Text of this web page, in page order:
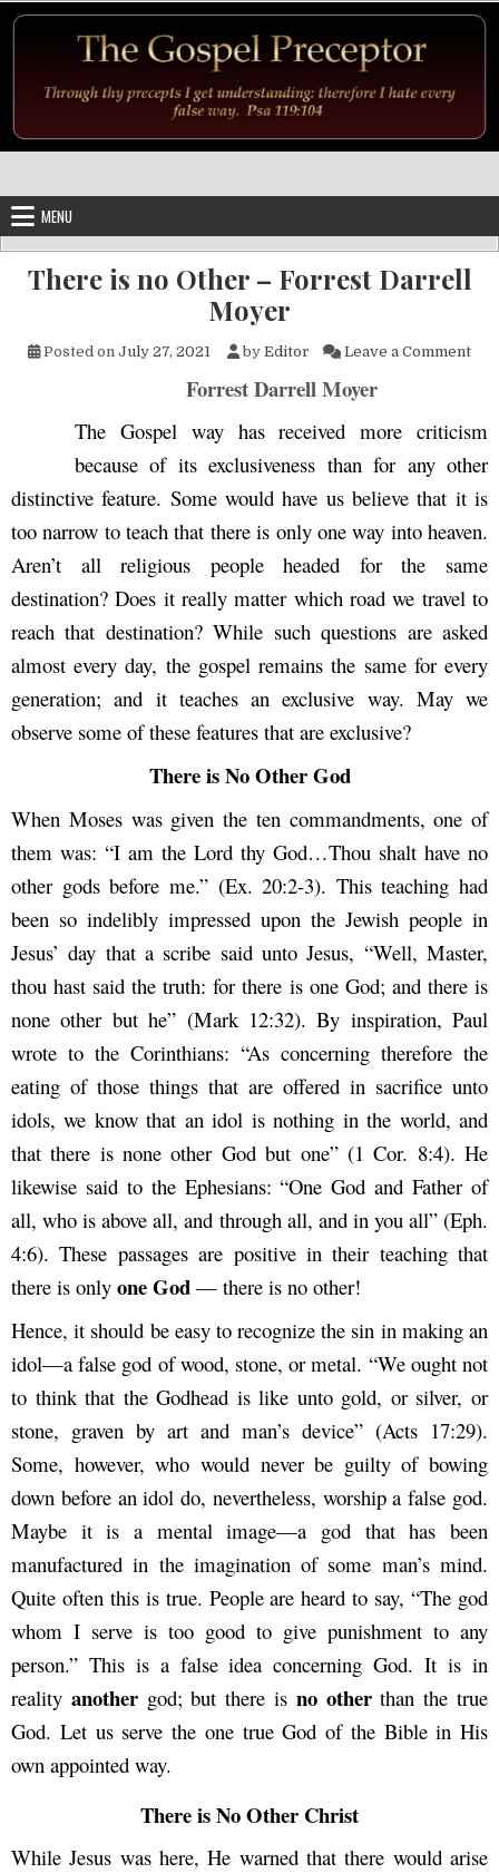
MENU
There is no Other – Forrest Darrell
Moyer
Posted on July 27, 2021 by Editor Leave a Commenton
Forrest Darrell Moyer
The Gospel way has received more criticism
because of its exclusiveness than for any other
distinctive feature. Some would have us believe that it is
too narrow to teach that there is only one way into heaven.
Aren’t all religious people headed for the same
destination? Does it really matter which road we travel to
reach that destination? While such questions are asked
almost every day, the gospel remains the same for every
generation; and it teaches an exclusive way. May we
observe some of these features that are exclusive?
There is No Other God
When Moses was given the ten commandments, one of
them was: “I am the Lord thy God…Thou shalt have no
other gods before me.” (Ex. 20:2-3). This teaching had
been so indelibly impressed upon the Jewish people in
Jesus’ day that a scribe said unto Jesus, “Well, Master,
thou hast said the truth: for there is one God; and there is
none other but he” (Mark 12:32). By inspiration, Paul
wrote to the Corinthians: “As concerning therefore the
eating of those things that are offered in sacrifice unto
idols, we know that an idol is nothing in the world, and
that there is none other God but one” (1 Cor. 8:4). He
likewise said to the Ephesians: “One God and Father of
all, who is above all, and through all, and in you all” (Eph.
4:6). These passages are positive in their teaching that
there is only one God — there is no other!
Hence, it should be easy to recognize the sin in making an
idol—a false god of wood, stone, or metal. “We ought not
to think that the Godhead is like unto gold, or silver, or
stone, graven by art and man’s device” (Acts 17:29).
Some, however, who would never be guilty of bowing
down before an idol do, nevertheless, worship a false god.
Maybe it is a mental image—a god that has been
manufactured in the imagination of some man’s mind.
Quite often this is true. People are heard to say, “The god
whom I serve is too good to give punishment to any
person.” This is a false idea concerning God. It is in
reality anothergod; but there is no otherthan the true
God. Let us serve the one true God of the Bible in His
own appointed way.
There is No Other Christ
While Jesus was here, He warned that there would arise